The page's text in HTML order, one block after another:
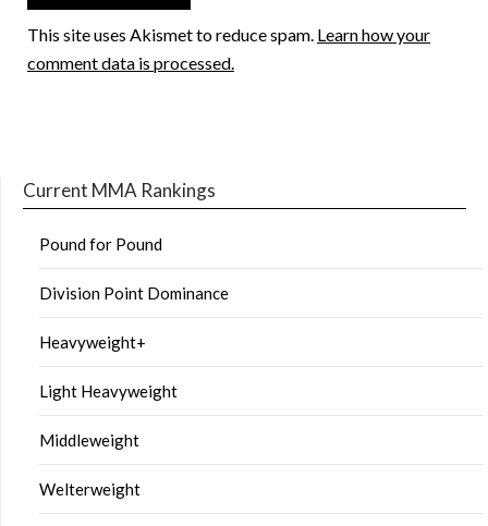
This site uses Akismet to reduce spam. Learn how your
comment data is processed.
Current MMA Rankings
Pound for Pound
Division Point Dominance
Heavyweight+
Light Heavyweight
Middleweight
Welterweight